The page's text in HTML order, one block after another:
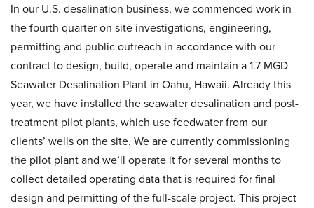
In our U.S. desalination business, we commenced work in
the fourth quarter on site investigations, engineering,
permitting and public outreach in accordance with our
contract to design, build, operate and maintain a 1.7 MGD
Seawater Desalination Plant in Oahu, Hawaii. Already this
year, we have installed the seawater desalination and post-
treatment pilot plants, which use feedwater from our
clients’ wells on the site. We are currently commissioning
the pilot plant and we’ll operate it for several months to
collect detailed operating data that is required for final
design and permitting of the full-scale project. This project